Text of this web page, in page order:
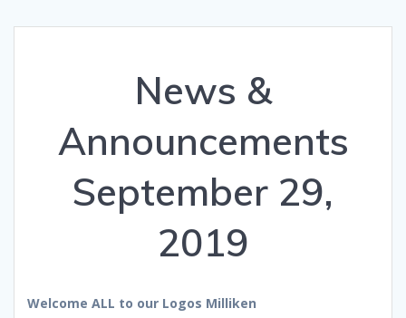
News &
Announcements
September 29,
2019
Welcome ALL to our Logos Milliken